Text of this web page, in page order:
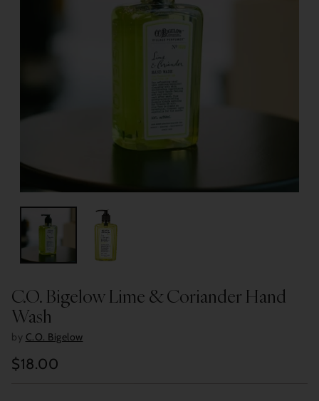
C.O. Bigelow Lime & Coriander Hand
Wash
by C.O. Bigelow
Regular
$18.00